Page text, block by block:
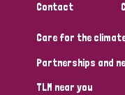
Contact
Care for the
Partnerships and
TLM near you